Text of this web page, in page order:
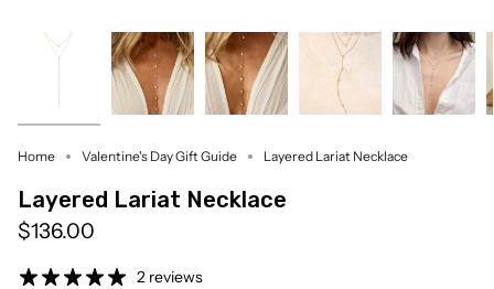
Home Valentine's Day Gift Guide Layered Lariat Necklace
Layered Lariat Necklace
$136.00
2 reviews